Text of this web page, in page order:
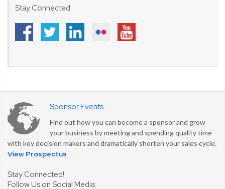
Stay Connected
Sponsor Events
Find out how you can become a sponsor and grow
your business by meeting and spending quality time
with key decision makers and dramatically shorten your sales cycle.
View Prospectus
Stay Connected!
Follow Us on Social Media: